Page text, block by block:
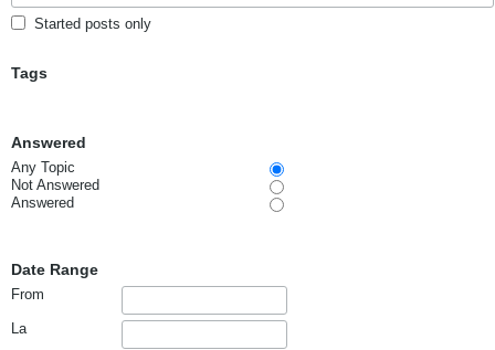
Started posts only
Tags
Answered
Any Topic
Not Answered
Answered
Date Range
From
La